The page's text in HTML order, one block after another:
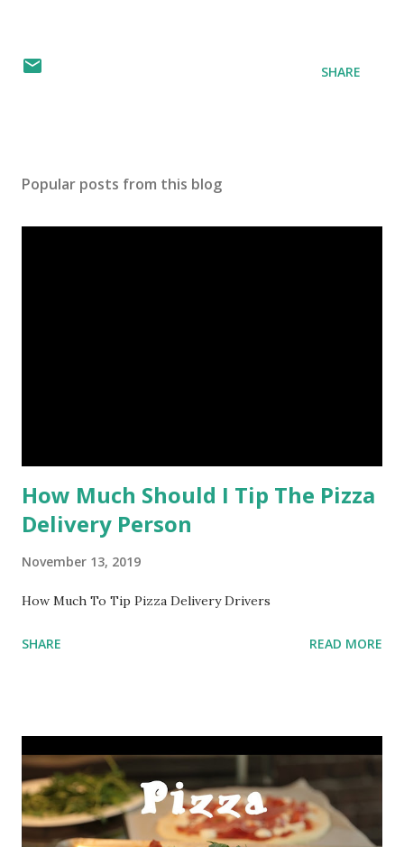
SHARE
Popular posts from this blog
How Much Should I Tip The Pizza
Delivery Person
November 13, 2019
How Much To Tip Pizza Delivery Drivers
SHARE READ MORE